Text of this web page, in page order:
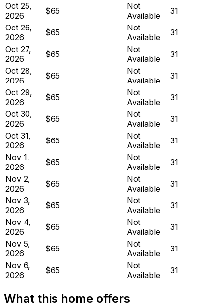
Oct 25,
2026
$65
Not
Available
31
Oct 26,
2026
$65
Not
Available
31
Oct 27,
2026
$65
Not
Available
31
Oct 28,
2026
$65
Not
Available
31
Oct 29,
2026
$65
Not
Available
31
Oct 30,
2026
$65
Not
Available
31
Oct 31,
2026
$65
Not
Available
31
Nov 1,
2026
$65
Not
Available
31
Nov 2,
2026
$65
Not
Available
31
Nov 3,
2026
$65
Not
Available
31
Nov 4,
2026
$65
Not
Available
31
Nov 5,
2026
$65
Not
Available
31
Nov 6,
2026
$65
Not
Available
31
What this home offers